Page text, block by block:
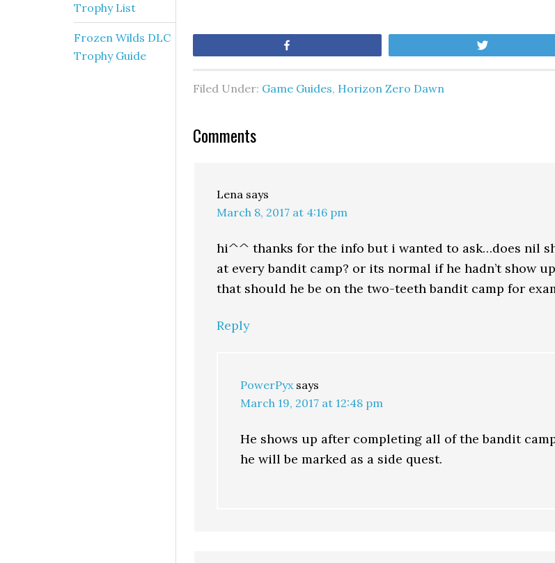
Filed Under: Game Guides, Horizon Zero Dawn
Comments
Lena says
March 8, 2017 at 4:16 pm
hi^^ thanks for the info but i wanted to ask…does nil
at every bandit camp? or its normal if he hadn’t show
that should he be on the two-teeth bandit camp for
Reply
PowerPyx says
March 19, 2017 at 12:48 pm
He shows up after completing all of the bandit
he will be marked as a side quest.
Trophy List
Frozen Wilds DLC
Trophy Guide